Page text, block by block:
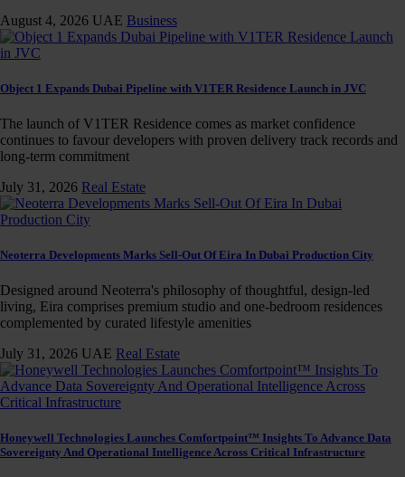
August 4, 2026 UAE Business
Object 1 Expands Dubai Pipeline with V1TER Residence Launch in JVC
The launch of V1TER Residence comes as market confidence
continues to favour developers with proven delivery track records and
long-term commitment
July 31, 2026 Real Estate
Neoterra Developments Marks Sell-Out Of Eira In Dubai Production City
Designed around Neoterra's philosophy of thoughtful, design-led
living, Eira comprises premium studio and one-bedroom residences
complemented by curated lifestyle amenities
July 31, 2026 UAE Real Estate
Honeywell Technologies Launches Comfortpoint™ Insights To Advance Data
Sovereignty And Operational Intelligence Across Critical Infrastructure